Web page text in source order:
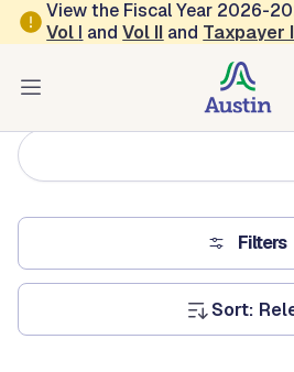
Skip to main content
View the Fiscal Year 2026-
Vol I andVol II and Taxpayer
All City
Fulltext
search
Filters
Sort: